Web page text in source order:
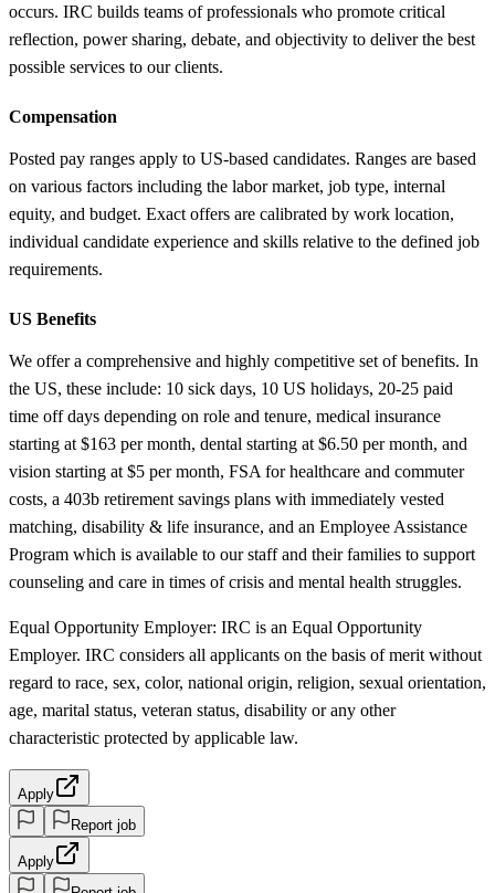
occurs. IRC builds teams of professionals who promote critical
reflection, power sharing, debate, and objectivity to deliver the best
possible services to our clients.
Compensation
Posted pay ranges apply to US-based candidates. Ranges are based
on various factors including the labor market, job type, internal
equity, and budget. Exact offers are calibrated by work location,
individual candidate experience and skills relative to the defined job
requirements.
US Benefits
We offer a comprehensive and highly competitive set of benefits. In
the US, these include: 10 sick days, 10 US holidays, 20-25 paid
time off days depending on role and tenure, medical insurance
starting at $163 per month, dental starting at $6.50 per month, and
vision starting at $5 per month, FSA for healthcare and commuter
costs, a 403b retirement savings plans with immediately vested
matching, disability & life insurance, and an Employee Assistance
Program which is available to our staff and their families to support
counseling and care in times of crisis and mental health struggles.
Equal Opportunity Employer: IRC is an Equal Opportunity
Employer. IRC considers all applicants on the basis of merit without
regard to race, sex, color, national origin, religion, sexual orientation,
age, marital status, veteran status, disability or any other
characteristic protected by applicable law.
Apply
Report job
Apply